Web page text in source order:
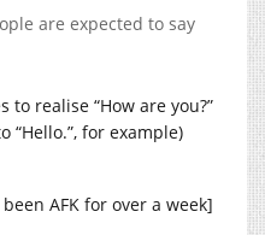
are expected to say
to realise “How are you?”
“Hello.”, for example)
AFK for over a week]